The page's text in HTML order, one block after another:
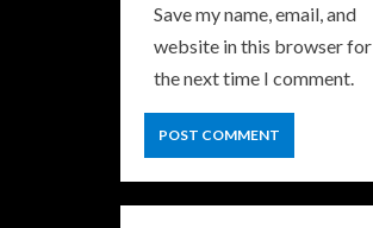
Save my name, email, and
website in this browser for
the next time I comment.